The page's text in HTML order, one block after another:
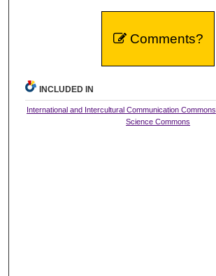
Comments?
INCLUDED IN
International and Intercultural Communication Commons
Science Commons